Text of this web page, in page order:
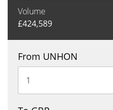
Volume
£424,589
From UNHON